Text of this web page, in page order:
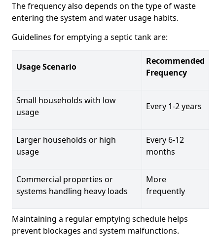
The frequency also depends on the type of waste
entering the system and water usage habits.
Guidelines for emptying a septic tank are:
Usage Scenario
Recommended
Frequency
Small households with low
usage
Every 1-2 years
Larger households or high
usage
Every 6-12
months
Commercial properties or
systems handling heavy loads
More
frequently
Maintaining a regular emptying schedule helps
prevent blockages and system malfunctions.